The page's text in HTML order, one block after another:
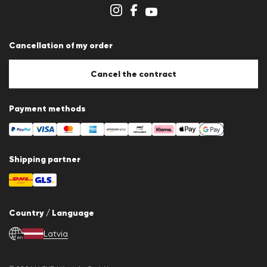
Imprint
Cookie Policy
Cancellation of my order
Cancel the contract
Payment methods
Shipping partner
Country / Language
en Latvia